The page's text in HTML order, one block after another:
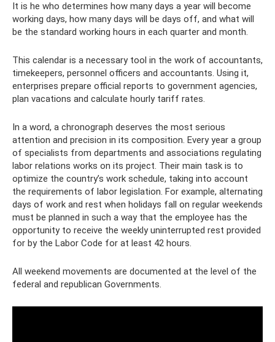
It is he who determines how many days a year will become
working days, how many days will be days off, and what will
be the standard working hours in each quarter and month.
This calendar is a necessary tool in the work of accountants,
timekeepers, personnel officers and accountants. Using it,
enterprises prepare official reports to government agencies,
plan vacations and calculate hourly tariff rates.
In a word, a chronograph deserves the most serious
attention and precision in its composition. Every year a group
of specialists from departments and associations regulating
labor relations works on its project. Their main task is to
optimize the country’s work schedule, taking into account
the requirements of labor legislation. For example, alternating
days of work and rest when holidays fall on regular weekends
must be planned in such a way that the employee has the
opportunity to receive the weekly uninterrupted rest provided
for by the Labor Code for at least 42 hours.
All weekend movements are documented at the level of the
federal and republican Governments.